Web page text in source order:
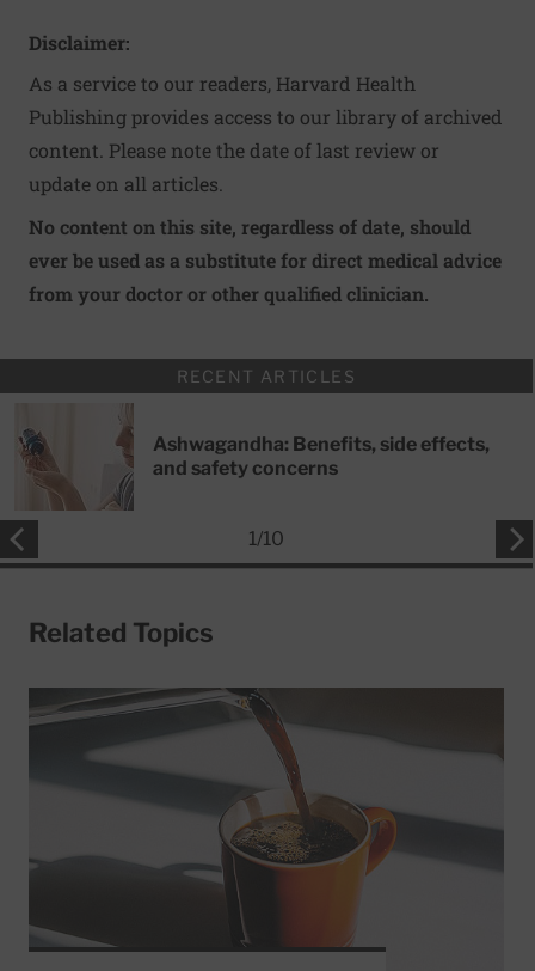
Disclaimer:
As a service to our readers, Harvard Health
Publishing provides access to our library of archived
content. Please note the date of last review or
update on all articles.
No content on this site, regardless of date, should
ever be used as a substitute for direct medical advice
from your doctor or other qualified clinician.
RECENT ARTICLES
Ashwagandha: Benefits, side effects,
and safety concerns
1/10
Related Topics